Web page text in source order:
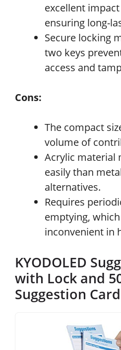
excellent
ensuring long-
Secure locking
two keys
access and
Cons:
The compact
volume of
Acrylic material
easily than
alternatives.
Requires
emptying,
inconvenient in
KYODOLED
with Lock and
Suggestion